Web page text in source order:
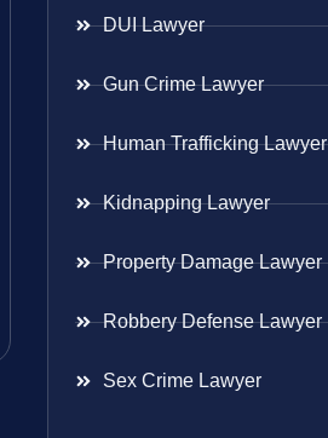
DUI Lawyer
Gun Crime Lawyer
Human Trafficking Lawyer
Kidnapping Lawyer
Property Damage Lawyer
Robbery Defense Lawyer
Sex Crime Lawyer